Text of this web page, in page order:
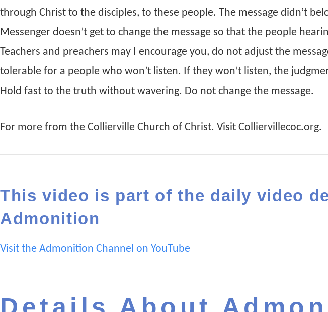
through Christ to the disciples, to these people. The message didn’t
Messenger doesn’t get to change the message so that the people
Teachers and preachers may I encourage you, do not adjust the
tolerable for a people who won’t listen. If they won’t listen, the
Hold fast to the truth without wavering. Do not change the message.
For more from the Collierville Church of Christ. Visit Colliervillecoc.org.
This video is part of the daily video
Admonition
Visit the Admonition Channel on YouTube